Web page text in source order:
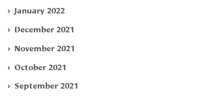
January 2022
December 2021
November 2021
October 2021
September 2021